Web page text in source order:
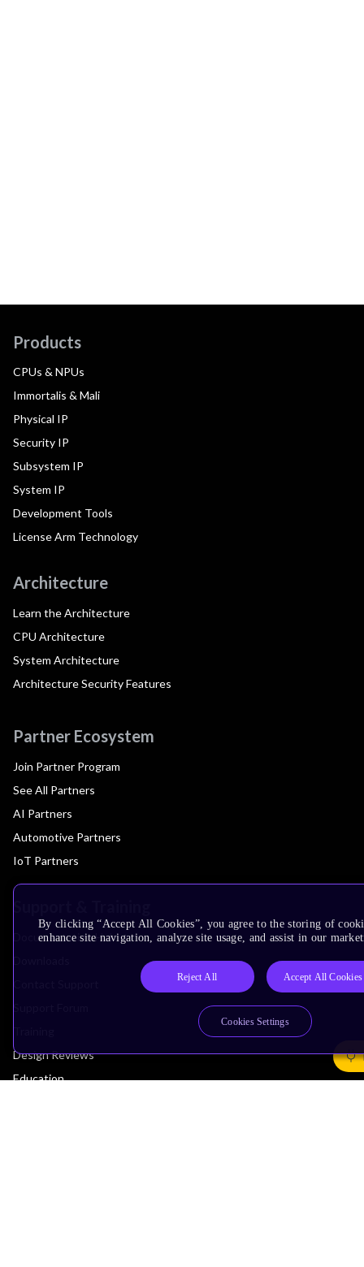
Products
CPUs & NPUs
Immortalis & Mali
Physical IP
Security IP
Subsystem IP
System IP
Development Tools
License Arm Technology
Architecture
Learn the Architecture
CPU Architecture
System Architecture
Architecture Security Features
Partner Ecosystem
Join Partner Program
See All Partners
AI Partners
Automotive Partners
IoT Partners
Documentation Hub
Design Reviews
Education
By clicking “Accept All Cookies”, you agree to the storing of
enhance site navigation, analyze site usage, and assist in our
Reject All Accept All Cookies
Cookies Settings